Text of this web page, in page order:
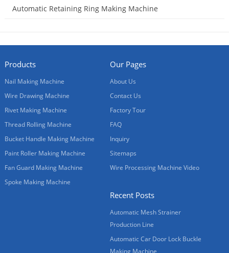
Automatic Retaining Ring Making Machine
Products
Nail Making Machine
Wire Drawing Machine
Rivet Making Machine
Thread Rolling Machine
Bucket Handle Making Machine
Paint Roller Making Machine
Fan Guard Making Machine
Spoke Making Machine
Our Pages
About Us
Contact Us
Factory Tour
FAQ
Inquiry
Sitemaps
Wire Processing Machine Video
Recent Posts
Automatic Mesh Strainer
Production Line
Automatic Car Door Lock Buckle